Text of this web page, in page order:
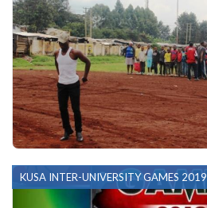
KUSA INTER-UNIVERSITY GAMES 2019